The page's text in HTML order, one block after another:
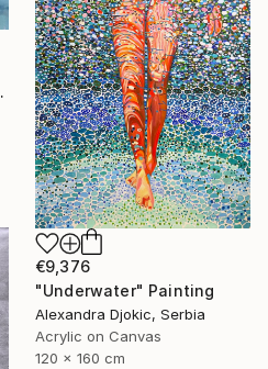
Painting
€9,376
"Underwater" Painting
Alexandra Djokic, Serbia
Acrylic on Canvas
120 x 160 cm